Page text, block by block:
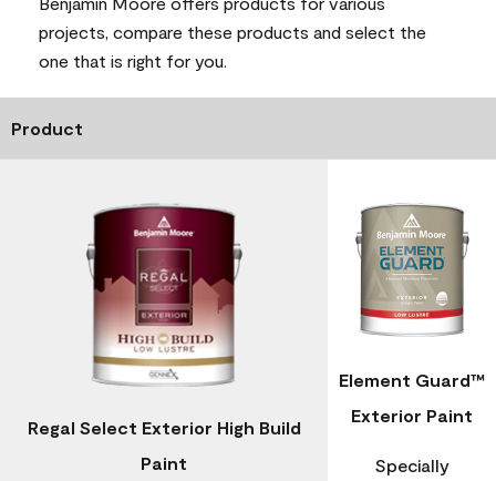
projects, compare these products and select the
one that is right for you.
Product
Regal Select Exterior High Build
Paint
Element Guard™
Exterior Paint
Specially